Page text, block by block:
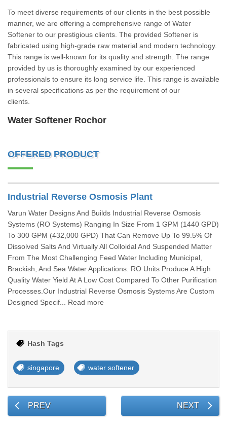
To meet diverse requirements of our clients in the best possible
manner, we are offering a comprehensive range of Water
Softener to our prestigious clients. The provided Softener is
fabricated using high-grade raw material and modern technology.
This range is well-known for its quality and strength. The range
provided by us is thoroughly examined by our experienced
professionals to ensure its long service life. This range is available
in several specifications as per the requirement of our
clients.
Water Softener Rochor
OFFERED PRODUCT
Industrial Reverse Osmosis Plant
Varun Water Designs And Builds Industrial Reverse Osmosis
Systems (RO Systems) Ranging In Size From 1 GPM (1440 GPD)
To 300 GPM (432,000 GPD) That Can Remove Up To 99.5% Of
Dissolved Salts And Virtually All Colloidal And Suspended Matter
From The Most Challenging Feed Water Including Municipal,
Brackish, And Sea Water Applications. RO Units Produce A High
Quality Water Yield At A Low Cost Compared To Other Purification
Processes.Our Industrial Reverse Osmosis Systems Are Custom
Designed Specif... Read more
Hash Tags
singapore water softener
PREV NEXT